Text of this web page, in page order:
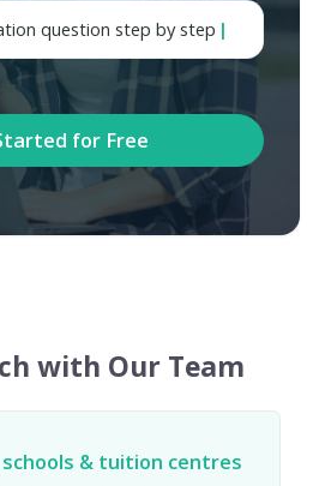
for Free
with Our Team
& tuition centres